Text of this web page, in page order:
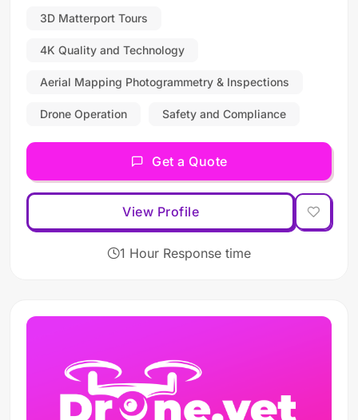
3D Matterport Tours
4K Quality and Technology
Aerial Mapping Photogrammetry & Inspections
Drone Operation Safety and Compliance
Get a Quote
View Profile
1 Hour Response time